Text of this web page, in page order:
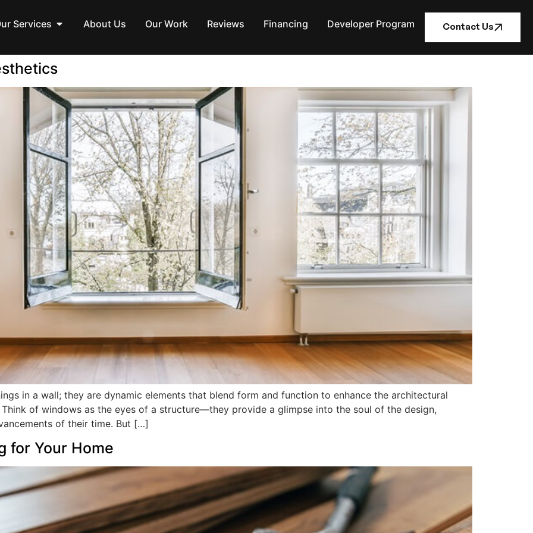
Services About Us Our Work Reviews Financing Developer Program Contact Us
in a wall; they are dynamic elements that blend form and function to enhance the architectural
of windows as the eyes of a structure—they provide a glimpse into the soul of the design,
of their time. But […]
for Your Home